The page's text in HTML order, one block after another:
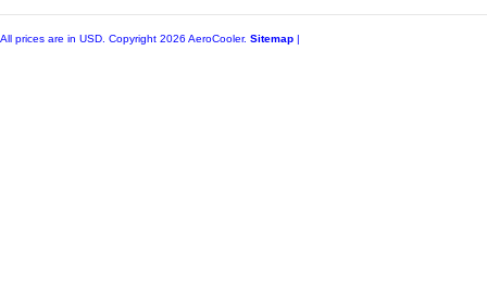
All prices are in USD . Copyright 2026 AeroCooler. Sitemap |